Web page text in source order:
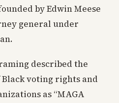
by Edwin Meese
general under
described the
voting rights and
as “MAGA